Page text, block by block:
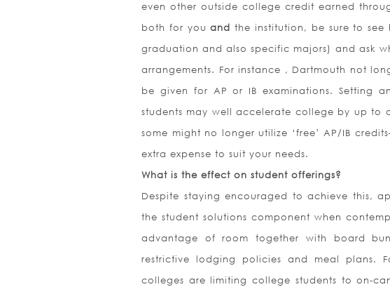
even other outside college credit earned
both for youandthe institution, be sure to
graduation and also specific majors) and ask
arrangements. For instance , Dartmouth not
be given for AP or IB examinations. Setting
students may well accelerate college by up to
some might no longer utilize ‘free’ AP/IB
extra expense to suit your needs.
What is the effect on student offerings?
Despite staying encouraged to achieve this,
the student solutions component when
advantage of room together with board
restrictive lodging policies and meal plans.
colleges are limiting college students to on-